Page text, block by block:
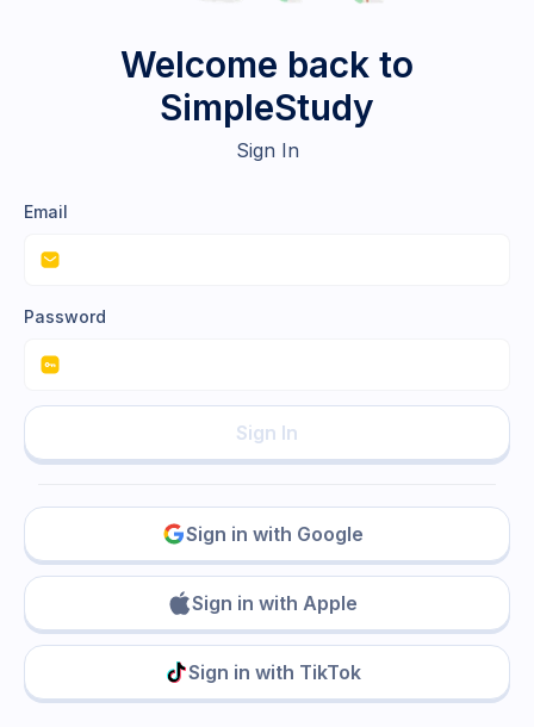
Welcome back to
SimpleStudy
Sign In
Email
Password
Sign In
Sign in with Google
Sign in with Apple
Sign in with TikTok